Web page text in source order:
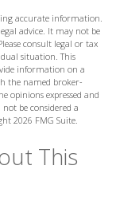
accurate information.
advice. It may not be
consult legal or tax
situation. This
information on a
the named broker-
opinions expressed and
be considered a
2026 FMG Suite.
This